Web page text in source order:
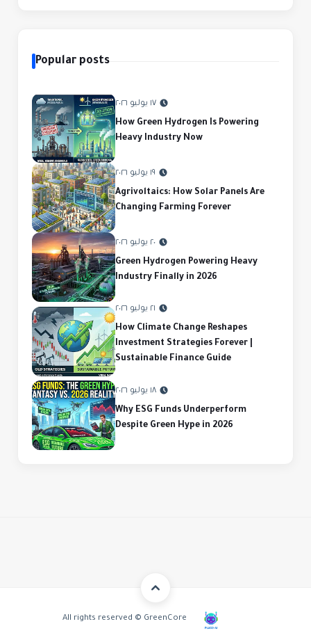
Popular posts
١٧ يوليو ٢٠٢٦
How Green Hydrogen Is Powering
Heavy Industry Now
١٩ يوليو ٢٠٢٦
Agrivoltaics: How Solar Panels Are
Changing Farming Forever
٢٠ يوليو ٢٠٢٦
Green Hydrogen Powering Heavy
Industry Finally in 2026
٢١ يوليو ٢٠٢٦
How Climate Change Reshapes
Investment Strategies Forever |
Sustainable Finance Guide
١٨ يوليو ٢٠٢٦
Why ESG Funds Underperform
Despite Green Hype in 2026
All rights reserved © GreenCore